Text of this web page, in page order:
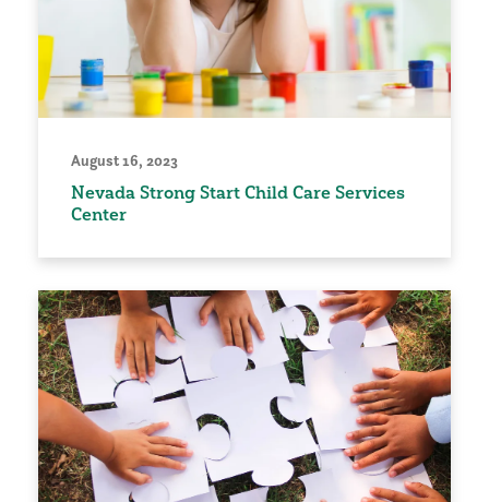
August 16, 2023
Nevada Strong Start Child Care Services
Center